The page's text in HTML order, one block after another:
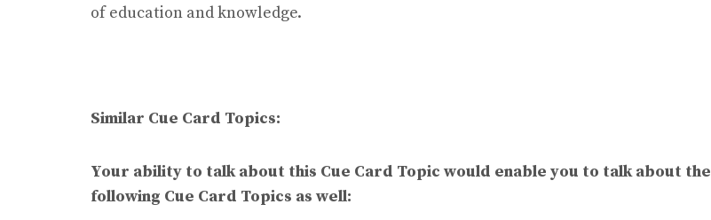
of education and knowledge.
Similar Cue Card Topics:
Your ability to talk about this Cue Card Topic would enable you to talk about the
following Cue Card Topics as well: